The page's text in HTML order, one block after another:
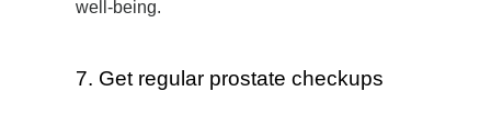
well-being.
7. Get regular prostate checkups